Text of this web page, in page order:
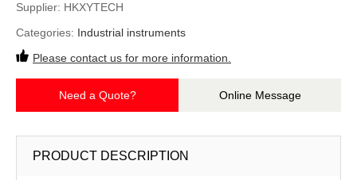
Supplier: HKXYTECH
Categories: Industrial instruments
Please contact us for more information.
Need a Quote? Online Message
PRODUCT DESCRIPTION